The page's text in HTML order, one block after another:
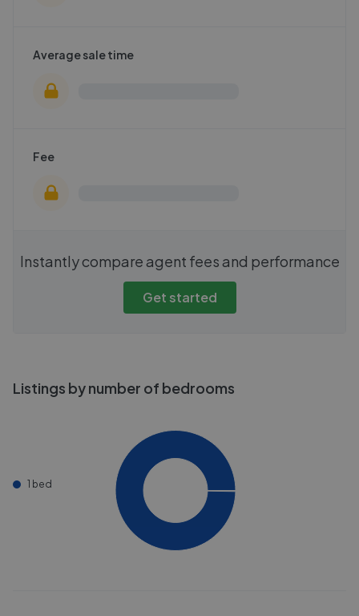
Average sale time
Fee
Instantly compare agent fees and performance
Get started
Listings by number of bedrooms
1 bed